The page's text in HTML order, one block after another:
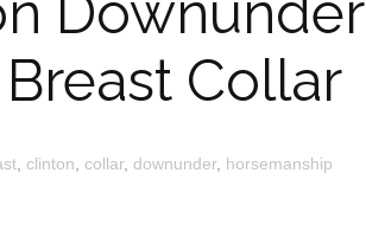
Collar
, clinton collar, downunder, horsemanship